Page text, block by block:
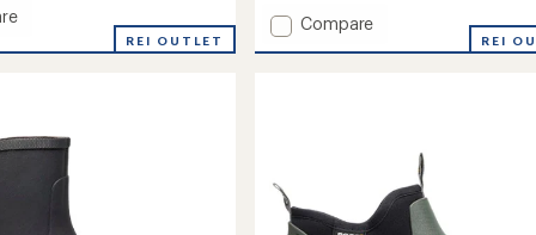
REI OUTLET
out
of
5
Add
to
Compare
REI